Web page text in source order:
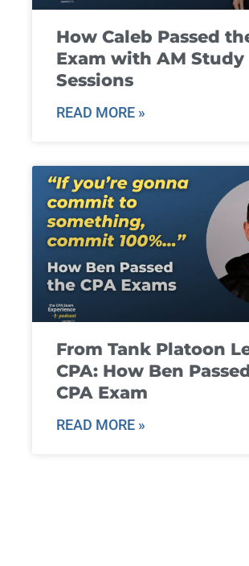
How Caleb Passed
Exam with AM Study
Sessions
READ MORE »
From Tank Platoon
CPA: How Ben
CPA Exam
READ MORE »